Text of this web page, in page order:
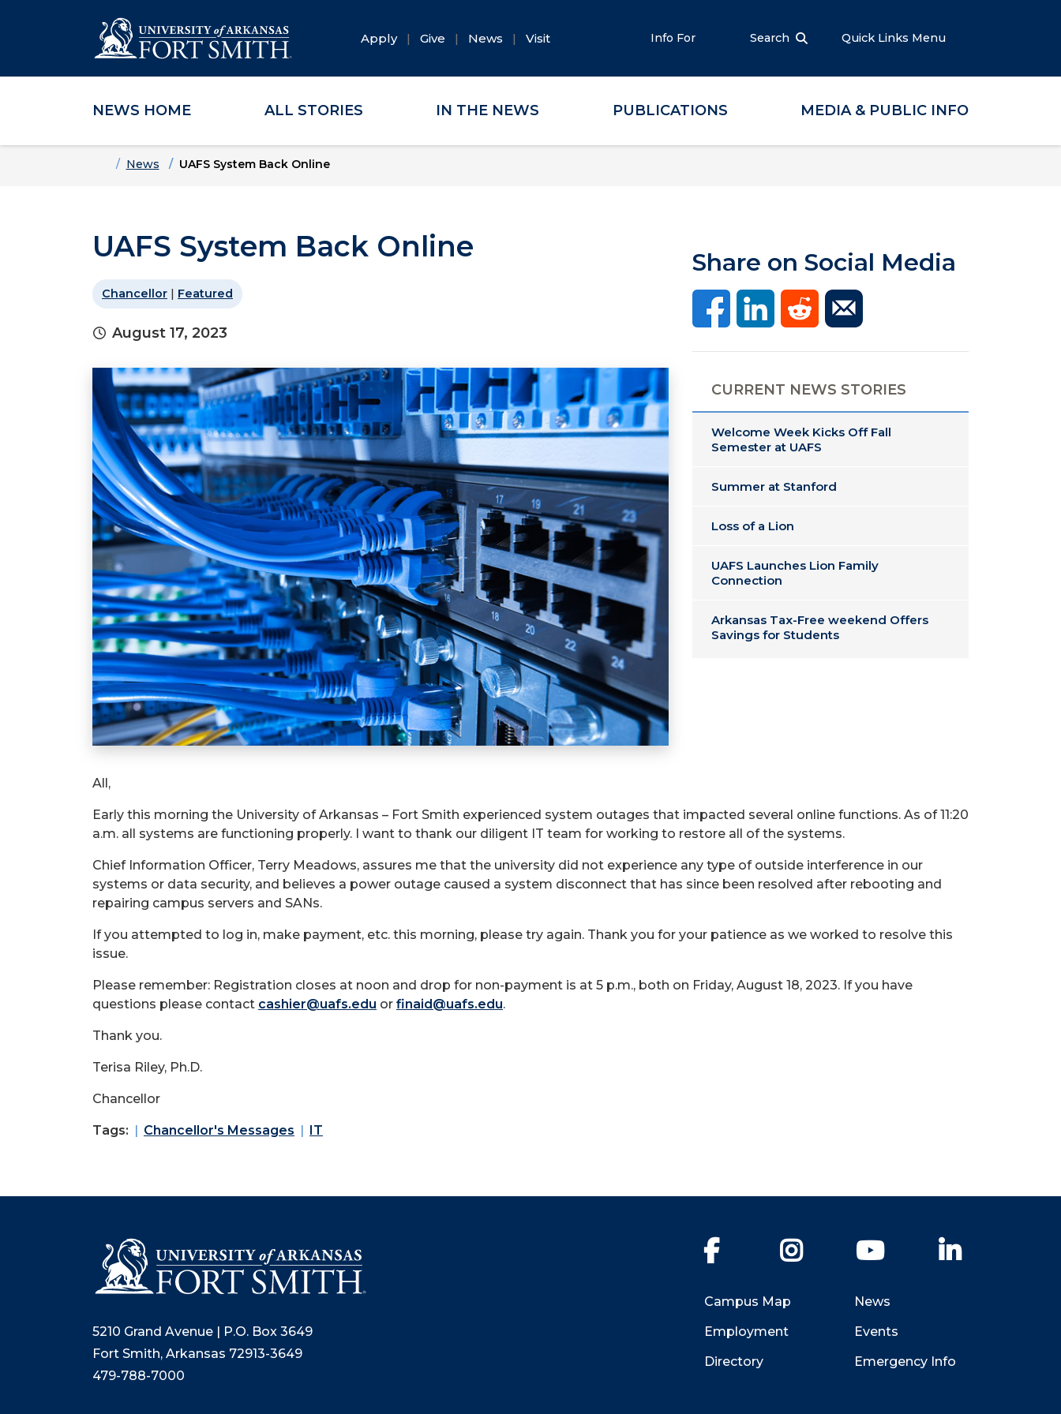
Skip to main content
Skip to main navigation
Skip to footer content
Apply Give News Visit Info For Search Quick Links Menu
NEWS HOME ALL STORIES IN THE NEWS PUBLICATIONS MEDIA & PUBLIC INFO
HomeNews UAFS System Back Online
UAFS System Back Online
Chancellor | Featured
August 17, 2023
Share on Social Media
CURRENT NEWS STORIES
Welcome Week Kicks Off Fall
Semester at UAFS
Summer at Stanford
Loss of a Lion
UAFS Launches Lion Family
Connection
Arkansas Tax-Free weekend Offers
Savings for Students
All,
Early this morning the University of Arkansas – Fort Smith experienced system outages that impacted several online functions. As of 11:20
a.m. all systems are functioning properly. I want to thank our diligent IT team for working to restore all of the systems.
Chief Information Officer, Terry Meadows, assures me that the university did not experience any type of outside interference in our
systems or data security, and believes a power outage caused a system disconnect that has since been resolved after rebooting and
repairing campus servers and SANs.
If you attempted to log in, make payment, etc. this morning, please try again. Thank you for your patience as we worked to resolve this
issue.
Please remember: Registration closes at noon and drop for non-payment is at 5 p.m., both on Friday, August 18, 2023. If you have
questions please contact cashier@uafs.edu or finaid@uafs.edu.
Thank you.
Terisa Riley, Ph.D.
Chancellor
Tags: Chancellor's Messages IT
5210 Grand Avenue | P.O. Box 3649
Fort Smith, Arkansas 72913-3649
479-788-7000
Facebook Instagram YouTube
Campus Map
Employment
Directory
News
Events
Emergency Info